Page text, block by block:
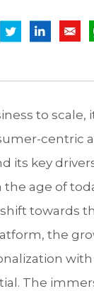
to scale,
centric
its key
age of
towards
the
The